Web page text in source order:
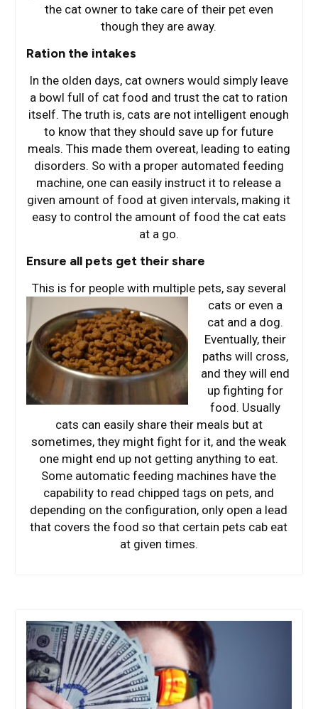
the cat owner to take care of their pet even
though they are away.
Ration the intakes
In the olden days, cat owners would simply leave
a bowl full of cat food and trust the cat to ration
itself. The truth is, cats are not intelligent enough
to know that they should save up for future
meals. This made them overeat, leading to eating
disorders. So with a proper automated feeding
machine, one can easily instruct it to release a
given amount of food at given intervals, making it
easy to control the amount of food the cat eats
at a go.
Ensure all pets get their share
This is for people with multiple pets, say several
cats or even a
cat and a dog.
Eventually, their
paths will cross,
and they will end
up fighting for
food. Usually
cats can easily share their meals but at
sometimes, they might fight for it, and the weak
one might end up not getting anything to eat.
Some automatic feeding machines have the
capability to read chipped tags on pets, and
depending on the configuration, only open a lead
that covers the food so that certain pets cab eat
at given times.